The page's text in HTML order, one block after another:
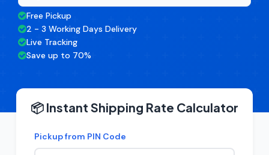
Free Pickup
2 - 3 Working Days Delivery
Live Tracking
Save up to 70%
📦 Instant Shipping Rate Calculator
Pickup from PIN Code